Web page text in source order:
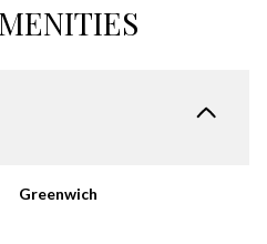
Greenwich